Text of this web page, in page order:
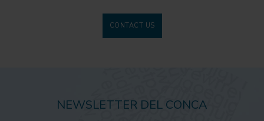
CONTACT US
NEWSLETTER DEL CONCA